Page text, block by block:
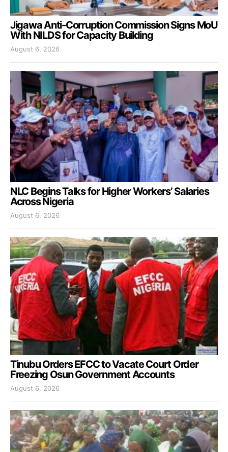
Jigawa Anti-Corruption Commission Signs MoU
With NILDS for Capacity Building
August 6, 2026
NLC Begins Talks for Higher Workers’ Salaries
Across Nigeria
August 6, 2026
Tinubu Orders EFCC to Vacate Court Order
Freezing Osun Government Accounts
August 6, 2026